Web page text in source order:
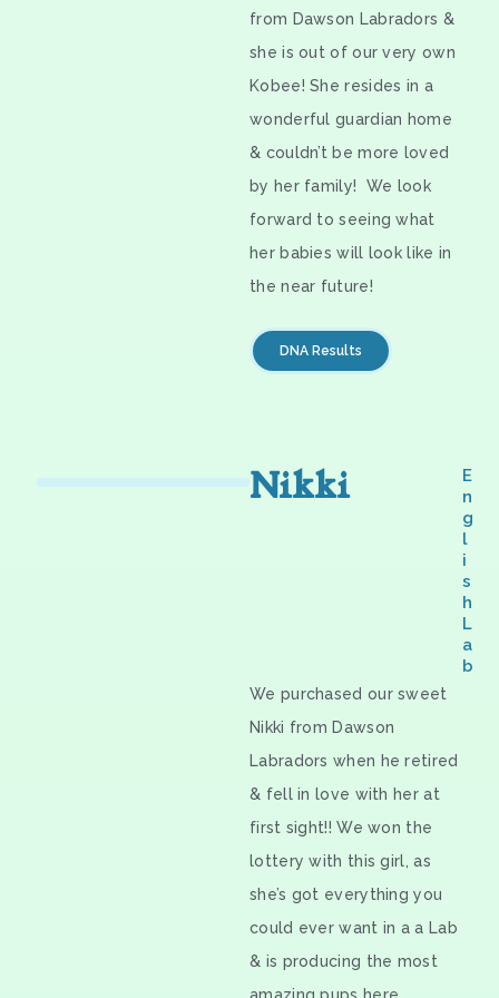
from Dawson Labradors &
she is out of our very own
Kobee! She resides in a
wonderful guardian home
& couldn’t be more loved
by her family! We look
forward to seeing what
her babies will look like in
the near future!
DNA Results
Nikki
E
n
g
l
i
s
h
L
a
b
We purchased our sweet
Nikki from Dawson
Labradors when he retired
& fell in love with her at
first sight!! We won the
lottery with this girl, as
she’s got everything you
could ever want in a a Lab
& is producing the most